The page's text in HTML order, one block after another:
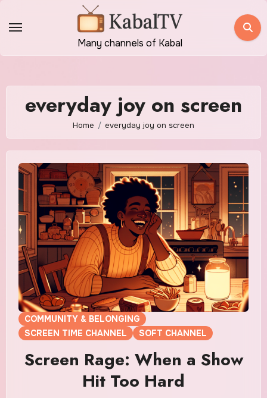
Many channels of Kabal
everyday joy on screen
Home everyday joy on screen
COMMUNITY & BELONGING
SCREEN TIME CHANNEL
SOFT CHANNEL
Screen Rage: When a Show
Hit Too Hard